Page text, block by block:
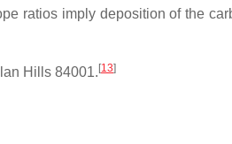
ratios imply deposition of the
Hills 84001. [13]